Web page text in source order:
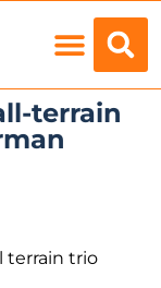
terrain